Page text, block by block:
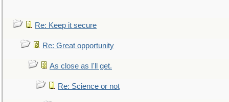
Re: Keep it secure
Re: Great opportunity
As close as I'll get.
Re: Science or not